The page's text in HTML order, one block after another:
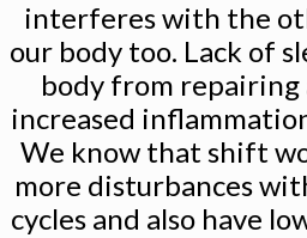
interferes with the
our body too. Lack of
body from repairing
increased
We know that shift
more disturbances
cycles and also have